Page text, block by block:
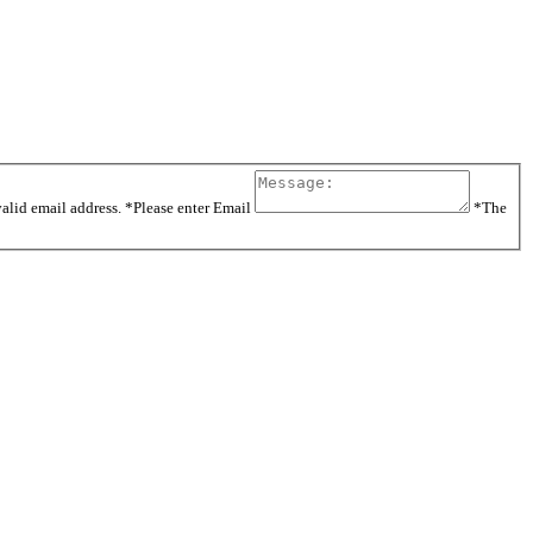
email address. *Please enter Email
*The